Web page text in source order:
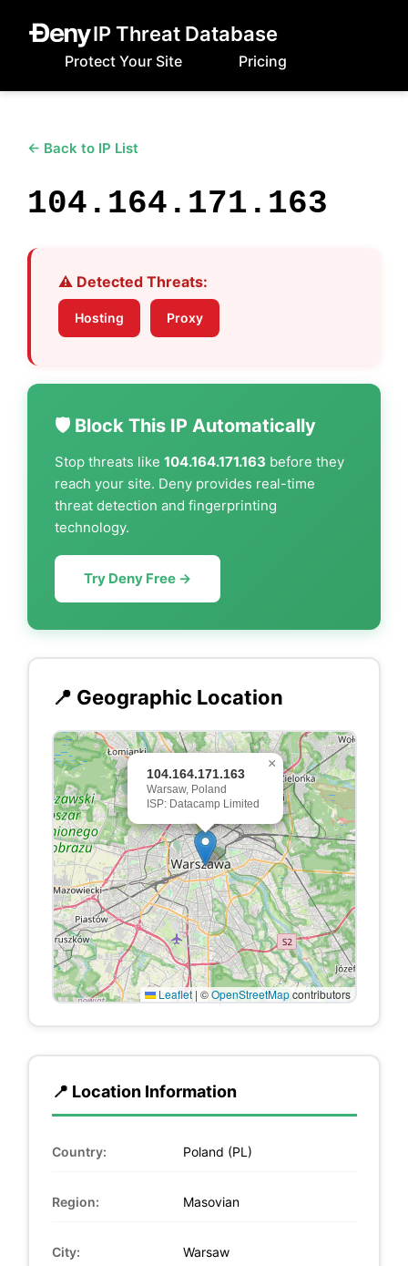
IP Threat Database
Protect Your Site Pricing
← Back to IP List
104.164.171.163
⚠️ Detected Threats:
Hosting Proxy
🛡️ Block This IP Automatically
Stop threats like 104.164.171.163 before they
reach your site. Deny provides real-time
threat detection and fingerprinting
technology.
Try Deny Free →
📍 Geographic Location
104.164.171.163
Warsaw, Poland
ISP: Datacamp Limited
×
Leaflet | ©OpenStreetMapcontributors
📍 Location Information
Country: Poland (PL)
Region: Masovian
City: Warsaw